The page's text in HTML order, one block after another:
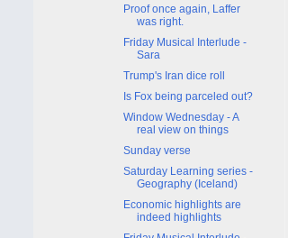
Proof once again, Laffer
was right.
Friday Musical Interlude -
Sara
Trump's Iran dice roll
Is Fox being parceled out?
Window Wednesday - A
real view on things
Sunday verse
Saturday Learning series -
Geography (Iceland)
Economic highlights are
indeed highlights